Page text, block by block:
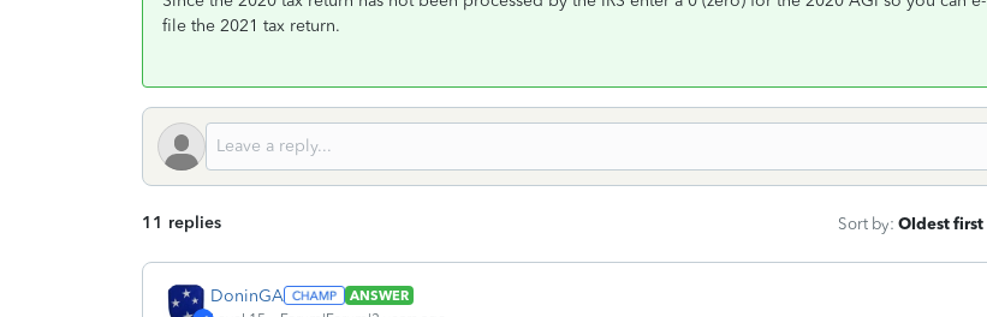
file the 2021 tax return.
11 replies Sort by: Oldest first
DoninGA
ANSWER